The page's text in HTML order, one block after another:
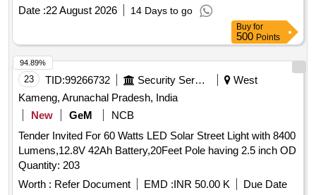
Date :22 August 2026 14 Days to go
Buy for
500 Points
23 TID:99266732 Security Services
West
Kameng, Arunachal Pradesh, India
New
GeM
NCB
Tender Invited For 60 Watts LED Solar Street Light with 8400
Lumens,12.8V 42Ah Battery,20Feet Pole having 2.5 inch OD
Quantity: 203
Worth : Refer Document EMD :INR 50.00 K
Due Date
94.89%